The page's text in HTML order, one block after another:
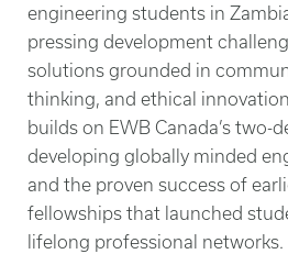
engineering students in
pressing development
solutions grounded in
thinking, and ethical
builds on EWB Canada’s two-
developing globally minded
and the proven success of
fellowships that launched
lifelong professional networks.